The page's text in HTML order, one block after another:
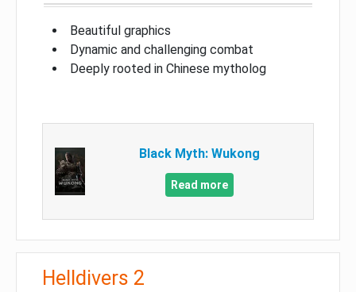
Beautiful graphics
Dynamic and challenging combat
Deeply rooted in Chinese mytholog
Black Myth: Wukong
Read more
Helldivers 2